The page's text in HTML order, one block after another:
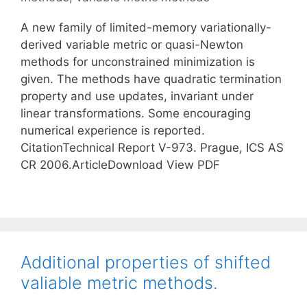
A new family of limited-memory variationally-
derived variable metric or quasi-Newton
methods for unconstrained minimization is
given. The methods have quadratic termination
property and use updates, invariant under
linear transformations. Some encouraging
numerical experience is reported.
CitationTechnical Report V-973. Prague, ICS AS
CR 2006.ArticleDownload View PDF
Additional properties of shifted
valiable metric methods.